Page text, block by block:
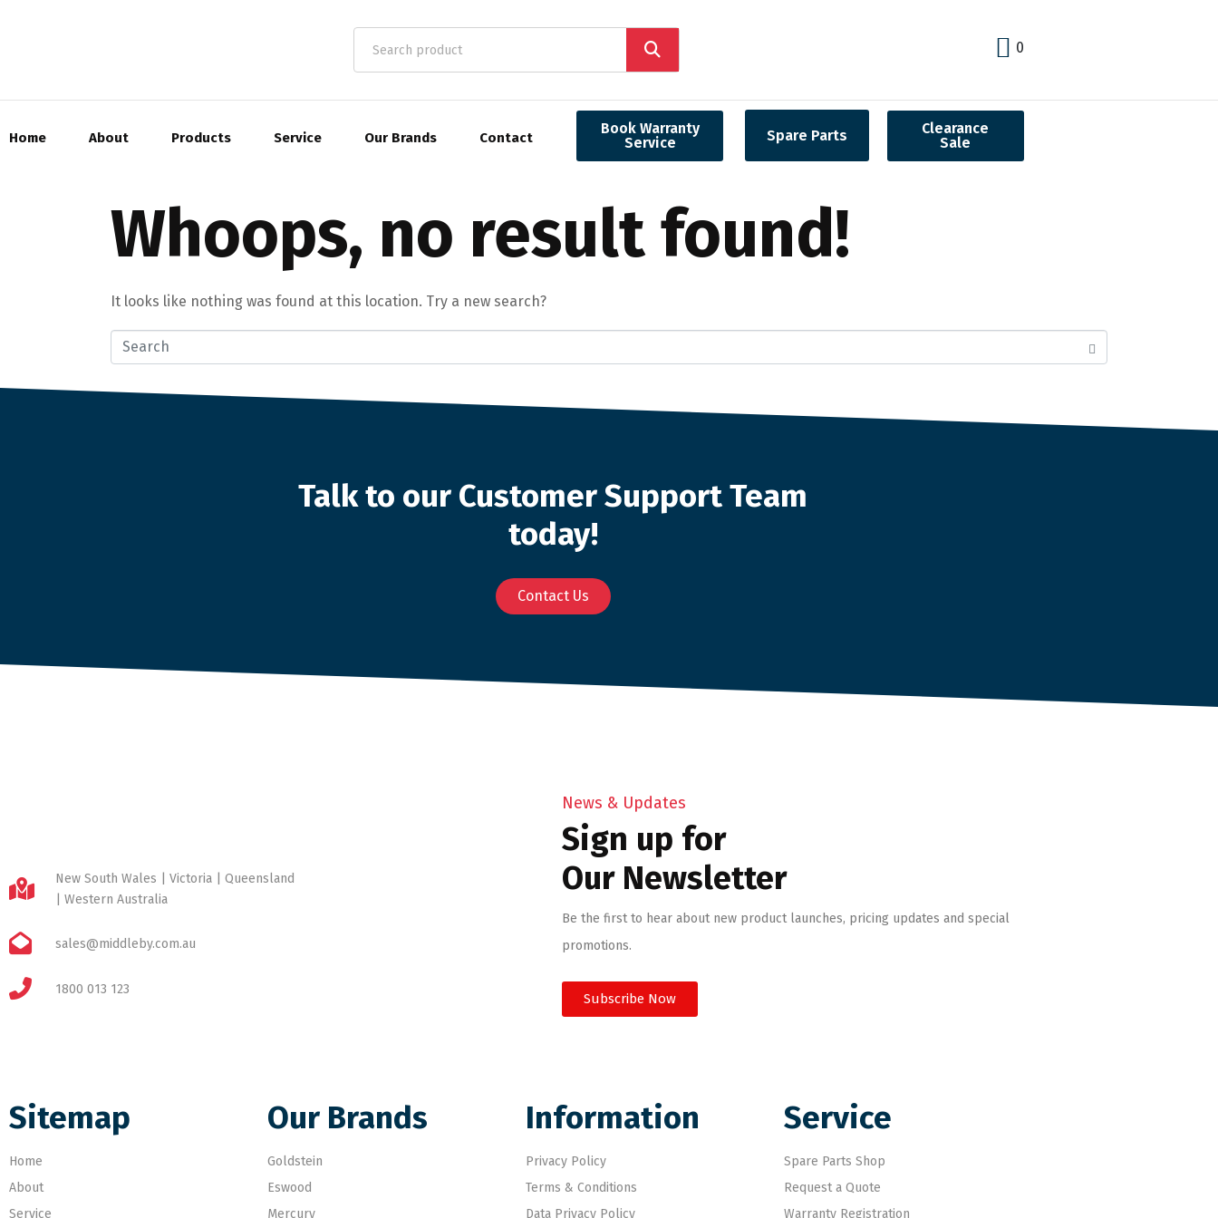
0
Home About Products Service Our Brands Contact
Book Warranty
Service
Spare Parts
Clearance
Sale
Whoops, no result found!
It looks like nothing was found at this location. Try a new search?
Talk to our Customer Support Team
today!
Contact Us
New South Wales | Victoria | Queensland
| Western Australia
sales@middleby.com.au
1800 013 123
News & Updates
Sign up for
Our Newsletter
Be the first to hear about new product launches, pricing updates and special
promotions.
Subscribe Now
Sitemap
Home
About
Service
Our Brands
Goldstein
Eswood
Mercury
Information
Privacy Policy
Terms & Conditions
Data Privacy Policy
Service
Spare Parts Shop
Request a Quote
Warranty Registration